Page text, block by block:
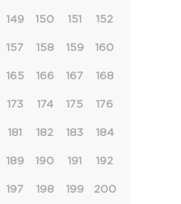
149 150 151 152
157 158 159 160
165 166 167 168
173 174 175 176
181 182 183 184
189 190 191 192
197 198 199 200